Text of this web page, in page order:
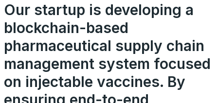
Our startup is developing a
blockchain-based
pharmaceutical supply chain
management system focused
on injectable vaccines. By